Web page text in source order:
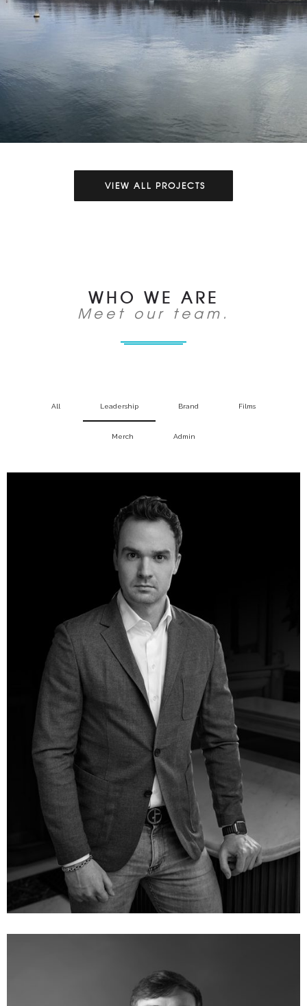
Aerial Production Production Video Production
VIEW ALL PROJECTS
WHO WE ARE
Meet our team.
All Leadership Brand Films
Merch Admin